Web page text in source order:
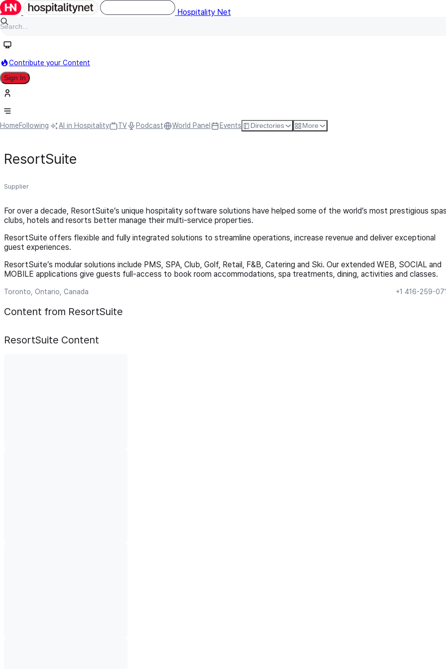
Hospitality Net
Contribute your Content
Sign In
HomeFollowing AI in Hospitality TV Podcast World Panel Events Directories More
ResortSuite
Supplier
For over a decade, ResortSuite’s unique hospitality software solutions have helped some of the world’s most prestigious
clubs, hotels and resorts better manage their multi-service properties.
ResortSuite offers flexible and fully integrated solutions to streamline operations, increase revenue and deliver exceptional
guest experiences.
ResortSuite’s modular solutions include PMS, SPA, Club, Golf, Retail, F&B, Catering and Ski. Our extended WEB, SOCIAL and
MOBILE applications give guests full-access to book room accommodations, spa treatments, dining, activities and classes.
Toronto, Ontario, Canada +1 416-259-
Content from ResortSuite
ResortSuite Content